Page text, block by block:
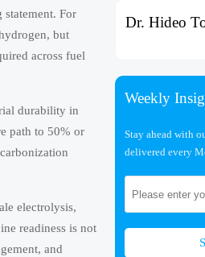
statement. For
but
across fuel
durability in
path to 50% or
electrolysis,
readiness is not
and
Dr. Hideo
Weekly
Stay ahead with
delivered every